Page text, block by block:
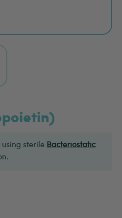
sterile Bacteriostatic